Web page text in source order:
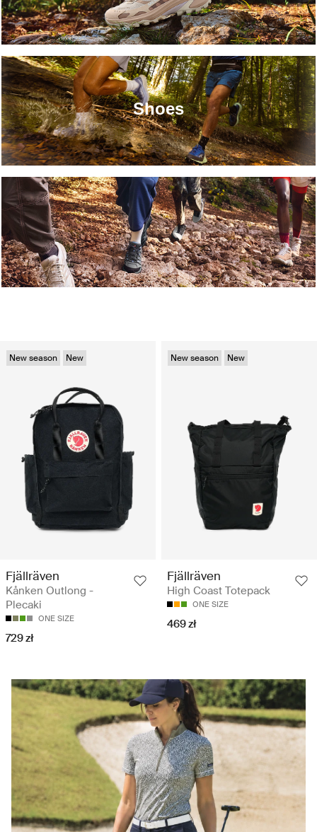
New season New
Fjällräven
Kånken Outlong -
Plecaki
ONE SIZE
729 zł
New season New
Fjällräven
High Coast Totepack
ONE SIZE
469 zł
Shoes